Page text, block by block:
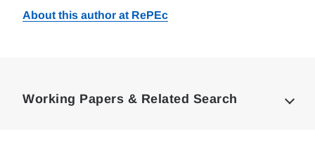
About this author at RePEc
Working Papers & Related Search